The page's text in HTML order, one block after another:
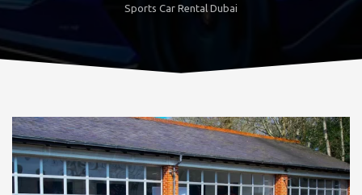
Sports Car Rental Dubai